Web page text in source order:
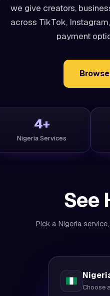
we give creators,
across TikTok,
payment
4+
Nigeria Services
See
Pick a Nigeria
Choose